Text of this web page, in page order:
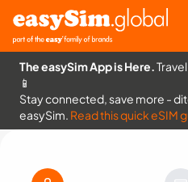
The easySim App is Here.
📱
Stay connected, save more -
easySim. Read this quick eSIM